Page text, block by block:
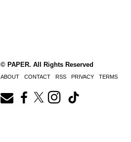
© PAPER. All Rights Reserved
ABOUT CONTACT RSS PRIVACY TERMS